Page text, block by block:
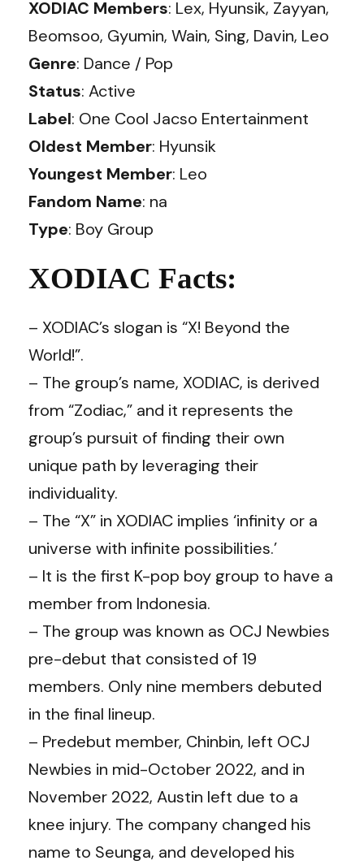
XODIAC Members: Lex, Hyunsik, Zayyan,
Beomsoo, Gyumin, Wain, Sing, Davin, Leo
Genre: Dance / Pop
Status: Active
Label: One Cool Jacso Entertainment
Oldest Member: Hyunsik
Youngest Member: Leo
Fandom Name: na
Type: Boy Group
XODIAC Facts:
– XODIAC’s slogan is “X! Beyond the
World!”.
– The group’s name, XODIAC, is derived
from “Zodiac,” and it represents the
group’s pursuit of finding their own
unique path by leveraging their
individuality.
– The “X” in XODIAC implies ‘infinity or a
universe with infinite possibilities.’
– It is the first K-pop boy group to have a
member from Indonesia.
– The group was known as OCJ Newbies
pre-debut that consisted of 19
members. Only nine members debuted
in the final lineup.
– Predebut member, Chinbin, left OCJ
Newbies in mid-October 2022, and in
November 2022, Austin left due to a
knee injury. The company changed his
name to Seunga, and developed his